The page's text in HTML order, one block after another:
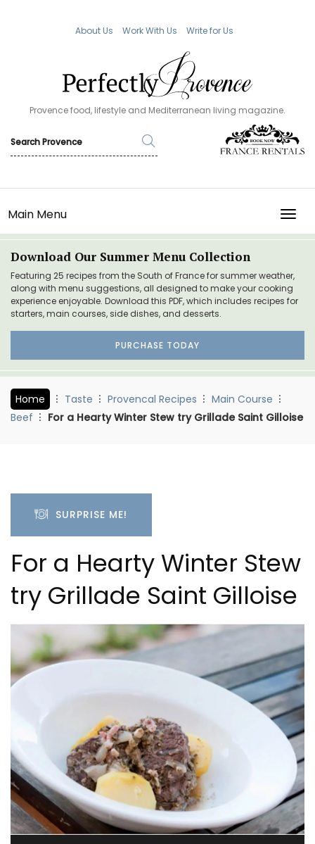
About Us Work With Us Write for Us
Provence food, lifestyle and Mediterranean living magazine.
Main Menu
Download Our Summer Menu Collection
Featuring 25 recipes from the South of France for summer weather,
along with menu suggestions, all designed to make your cooking
experience enjoyable. Download this PDF, which includes recipes for
starters, main courses, side dishes, and desserts.
PURCHASE TODAY
Home Taste Provencal Recipes
Main Course
Beef
For a Hearty Winter Stew try Grillade Saint Gilloise
SURPRISE ME!
For a Hearty Winter Stew
try Grillade Saint Gilloise